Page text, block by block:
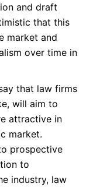
and draft
that this
market and
over time in
that law firms
will aim to
attractive in
market.
prospective
to
industry, law